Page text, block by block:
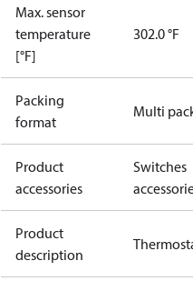
LLC CDC EURO-
RMRSRoHSRoHS
Max. sensor
temperature
[°F]
302.0 °F
Packing
format
Multi
Product
accessories
Switches
Product
description